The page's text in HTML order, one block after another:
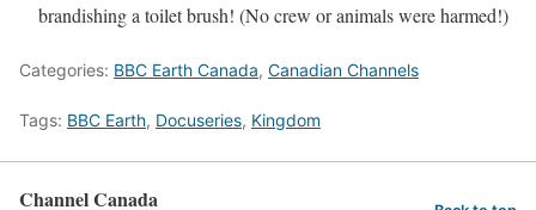
brandishing a toilet brush! (No crew or animals were harmed!)
Categories: BBC Earth Canada, Canadian Channels
Tags: BBC Earth, Docuseries, Kingdom
Channel Canada